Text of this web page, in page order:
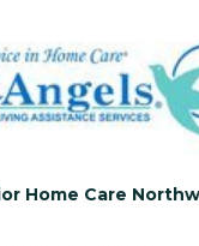
Home Care